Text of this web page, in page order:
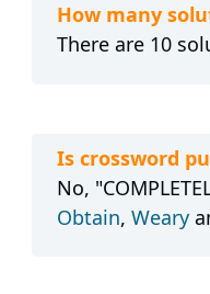
How many
There are 10
Is crossword
No,
Obtain, Weary